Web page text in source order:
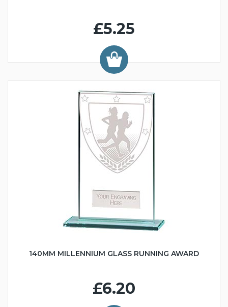
£5.25
140MM MILLENNIUM GLASS RUNNING AWARD
£6.20